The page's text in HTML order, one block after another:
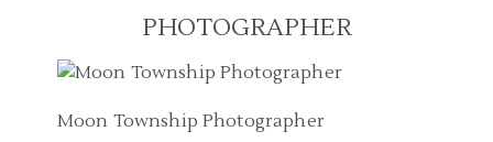
PHOTOGRAPHER
Moon Township Photographer